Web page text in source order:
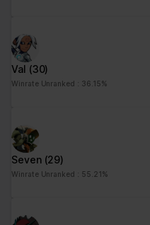
Val (30)
Winrate Unranked : 36.15%
Seven (29)
Winrate Unranked : 55.21%